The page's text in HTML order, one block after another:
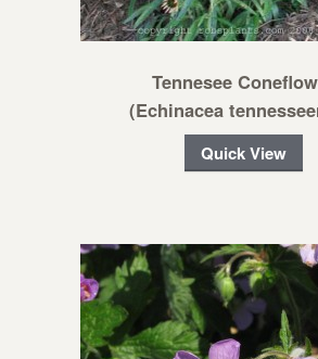
Tennesee
(Echinacea
Quick View